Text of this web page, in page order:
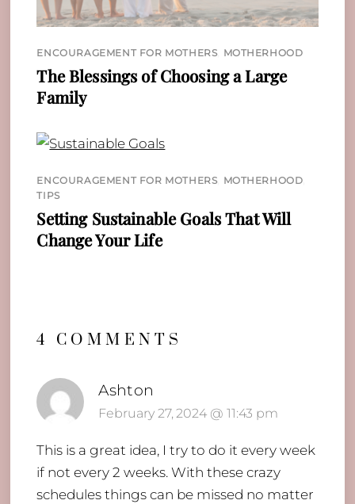
ENCOURAGEMENT FOR MOTHERS, MOTHERHOOD
The Blessings of Choosing a Large
Family
ENCOURAGEMENT FOR MOTHERS, MOTHERHOOD
TIPS
Setting Sustainable Goals That Will
Change Your Life
4 COMMENTS
Ashton
February 27, 2024 @ 11:43 pm
This is a great idea, I try to do it every week
if not every 2 weeks. With these crazy
schedules things can be missed no matter